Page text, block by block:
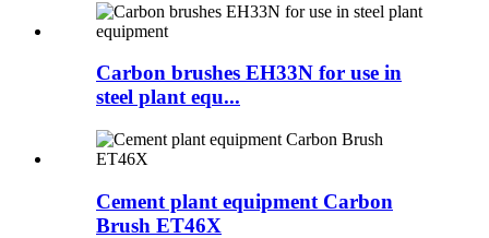
Carbon brushes EH33N for use in
steel plant equ...
Cement plant equipment Carbon
Brush ET46X